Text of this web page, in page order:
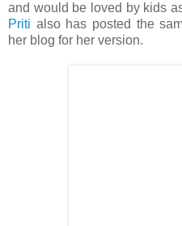
and would be loved by kids
Priti also has posted the
her blog for her version.